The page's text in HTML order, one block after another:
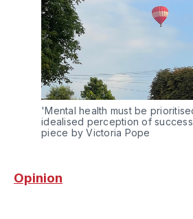
'Mental health must be
idealised perception of
piece by Victoria Pope
Opinion